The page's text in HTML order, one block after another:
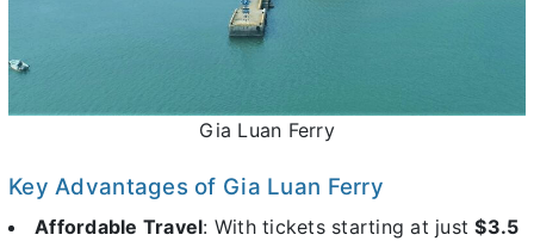
Gia Luan Ferry
Key Advantages of Gia Luan Ferry
Affordable Travel: With tickets starting at just$3.5